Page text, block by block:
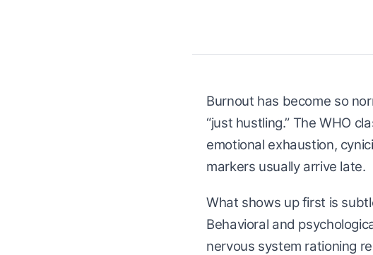
Burnout has become so
“just hustling.” The WHO
emotional exhaustion,
markers usually arrive late.
What shows up first is
Behavioral and
nervous system rationing